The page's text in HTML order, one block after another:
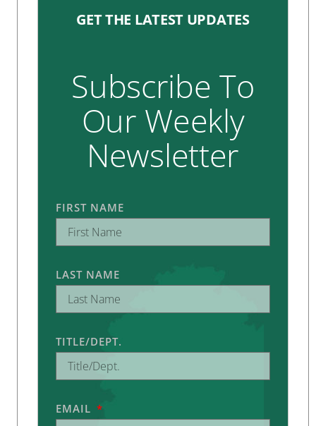
GET THE LATEST UPDATES
Subscribe To
Our Weekly
Newsletter
FIRST NAME
LAST NAME
TITLE/DEPT.
EMAIL